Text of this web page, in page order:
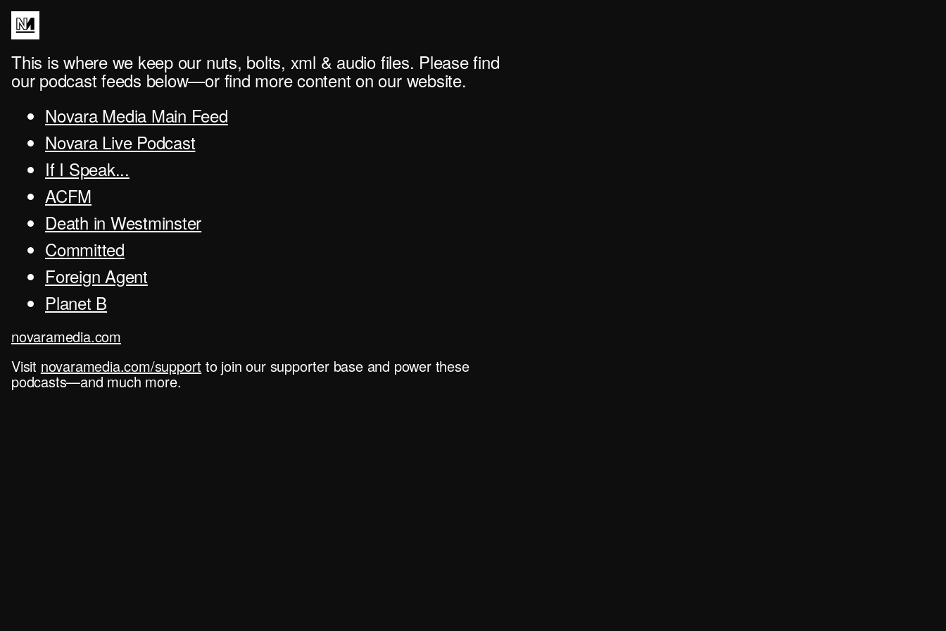
This is where we keep our nuts, bolts, xml & audio files. Please find
our podcast feeds below—or find more content on our website.
Novara Media Main Feed
Novara Live Podcast
If I Speak...
ACFM
Death in Westminster
Committed
Foreign Agent
Planet B
novaramedia.com
Visit novaramedia.com/support to join our supporter base and power these
podcasts—and much more.